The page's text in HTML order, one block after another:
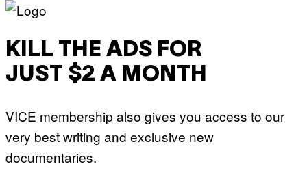
KILL THE ADS FOR
JUST $2 A MONTH
VICE membership also gives you access to our
very best writing and exclusive new
documentaries.